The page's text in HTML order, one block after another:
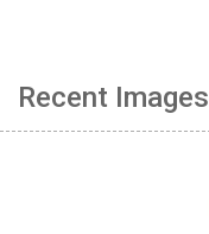
Recent Images